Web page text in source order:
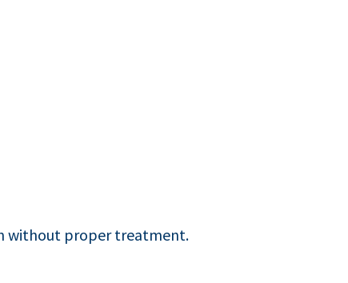
without proper treatment.